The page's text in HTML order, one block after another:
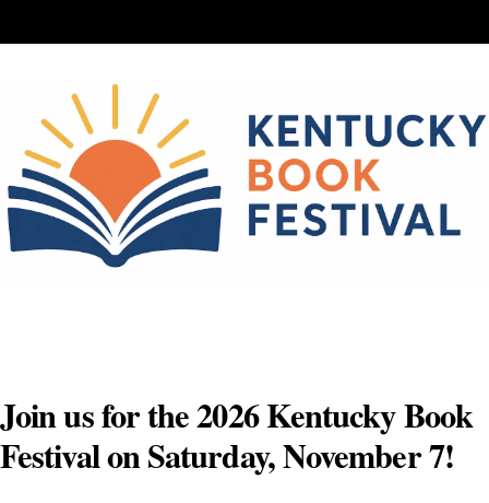
to
Join us for the 2026 Kentucky Book
Festival on Saturday, November 7!